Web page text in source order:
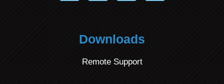
Downloads
Remote Support